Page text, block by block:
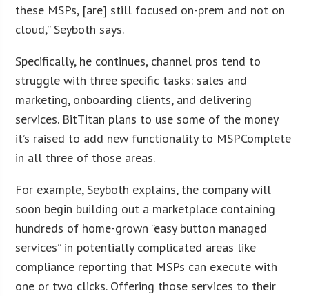
these MSPs, [are] still focused on-prem and not on
cloud,” Seyboth says.
Specifically, he continues, channel pros tend to
struggle with three specific tasks: sales and
marketing, onboarding clients, and delivering
services. BitTitan plans to use some of the money
it’s raised to add new functionality to MSPComplete
in all three of those areas.
For example, Seyboth explains, the company will
soon begin building out a marketplace containing
hundreds of home-grown “easy button managed
services” in potentially complicated areas like
compliance reporting that MSPs can execute with
one or two clicks. Offering those services to their